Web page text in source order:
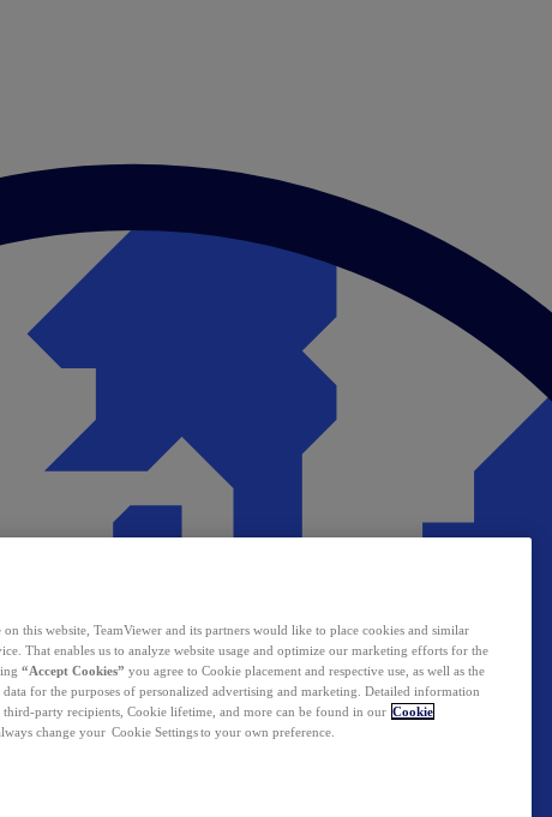
this website, TeamViewer and its partners would like to place cookies and similar
That enables us to analyze website usage and optimize our marketing efforts for the
“Accept Cookies” you agree to Cookie placement and respective use, as well as the
data for the purposes of personalized advertising and marketing. Detailed information
third-party recipients, Cookie lifetime, and more can be found in our Cookie
change your Cookie Settings to your own preference.